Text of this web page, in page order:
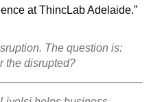
at ThincLab Adelaide.”
The question is:
the disrupted?